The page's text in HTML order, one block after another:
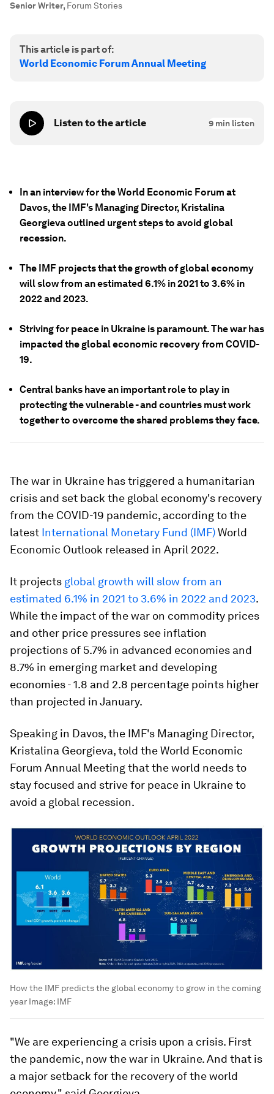
Senior Writer, Forum Stories
This article is part of:
World Economic Forum Annual Meeting
Listen to the article 9 min listen
In an interview for the World Economic Forum at
Davos, the IMF's Managing Director, Kristalina
Georgieva outlined urgent steps to avoid global
recession.
The IMF projects that the growth of global economy
will slow from an estimated 6.1% in 2021 to 3.6% in
2022 and 2023.
Striving for peace in Ukraine is paramount. The war has
impacted the global economic recovery from COVID-
19.
Central banks have an important role to play in
protecting the vulnerable - and countries must work
together to overcome the shared problems they face.
The war in Ukraine has triggered a humanitarian
crisis and set back the global economy's recovery
from the COVID-19 pandemic, according to the
latest International Monetary Fund (IMF)World
Economic Outlook released in April 2022.
It projects global growth will slow from an
estimated 6.1% in 2021 to 3.6% in 2022 and 2023.
While the impact of the war on commodity prices
and other price pressures see inflation
projections of 5.7% in advanced economies and
8.7% in emerging market and developing
economies - 1.8 and 2.8 percentage points higher
than projected in January.
Speaking in Davos, the IMF's Managing Director,
Kristalina Georgieva, told the World Economic
Forum Annual Meeting that the world needs to
stay focused and strive for peace in Ukraine to
avoid a global recession.
How the IMF predicts the global economy to grow in the coming
year Image: IMF
"We are experiencing a crisis upon a crisis. First
the pandemic, now the war in Ukraine. And that is
a major setback for the recovery of the world